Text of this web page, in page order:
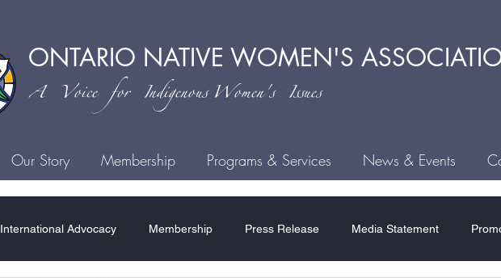
ONTARIO NATIVE WOMEN'S
A Voice for IndigenousWomen's Issues
Our Story Membership Programs & Services News & Events
International Advocacy Membership Press Release Media Statement